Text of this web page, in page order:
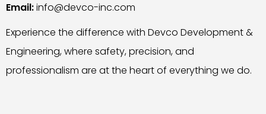
Email:info@devco-inc.com
Experience the difference with Devco Development &
Engineering, where safety, precision, and
professionalism are at the heart of everything we do.